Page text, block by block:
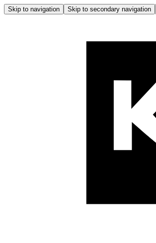
Skip to navigation Skip to secondary navigation